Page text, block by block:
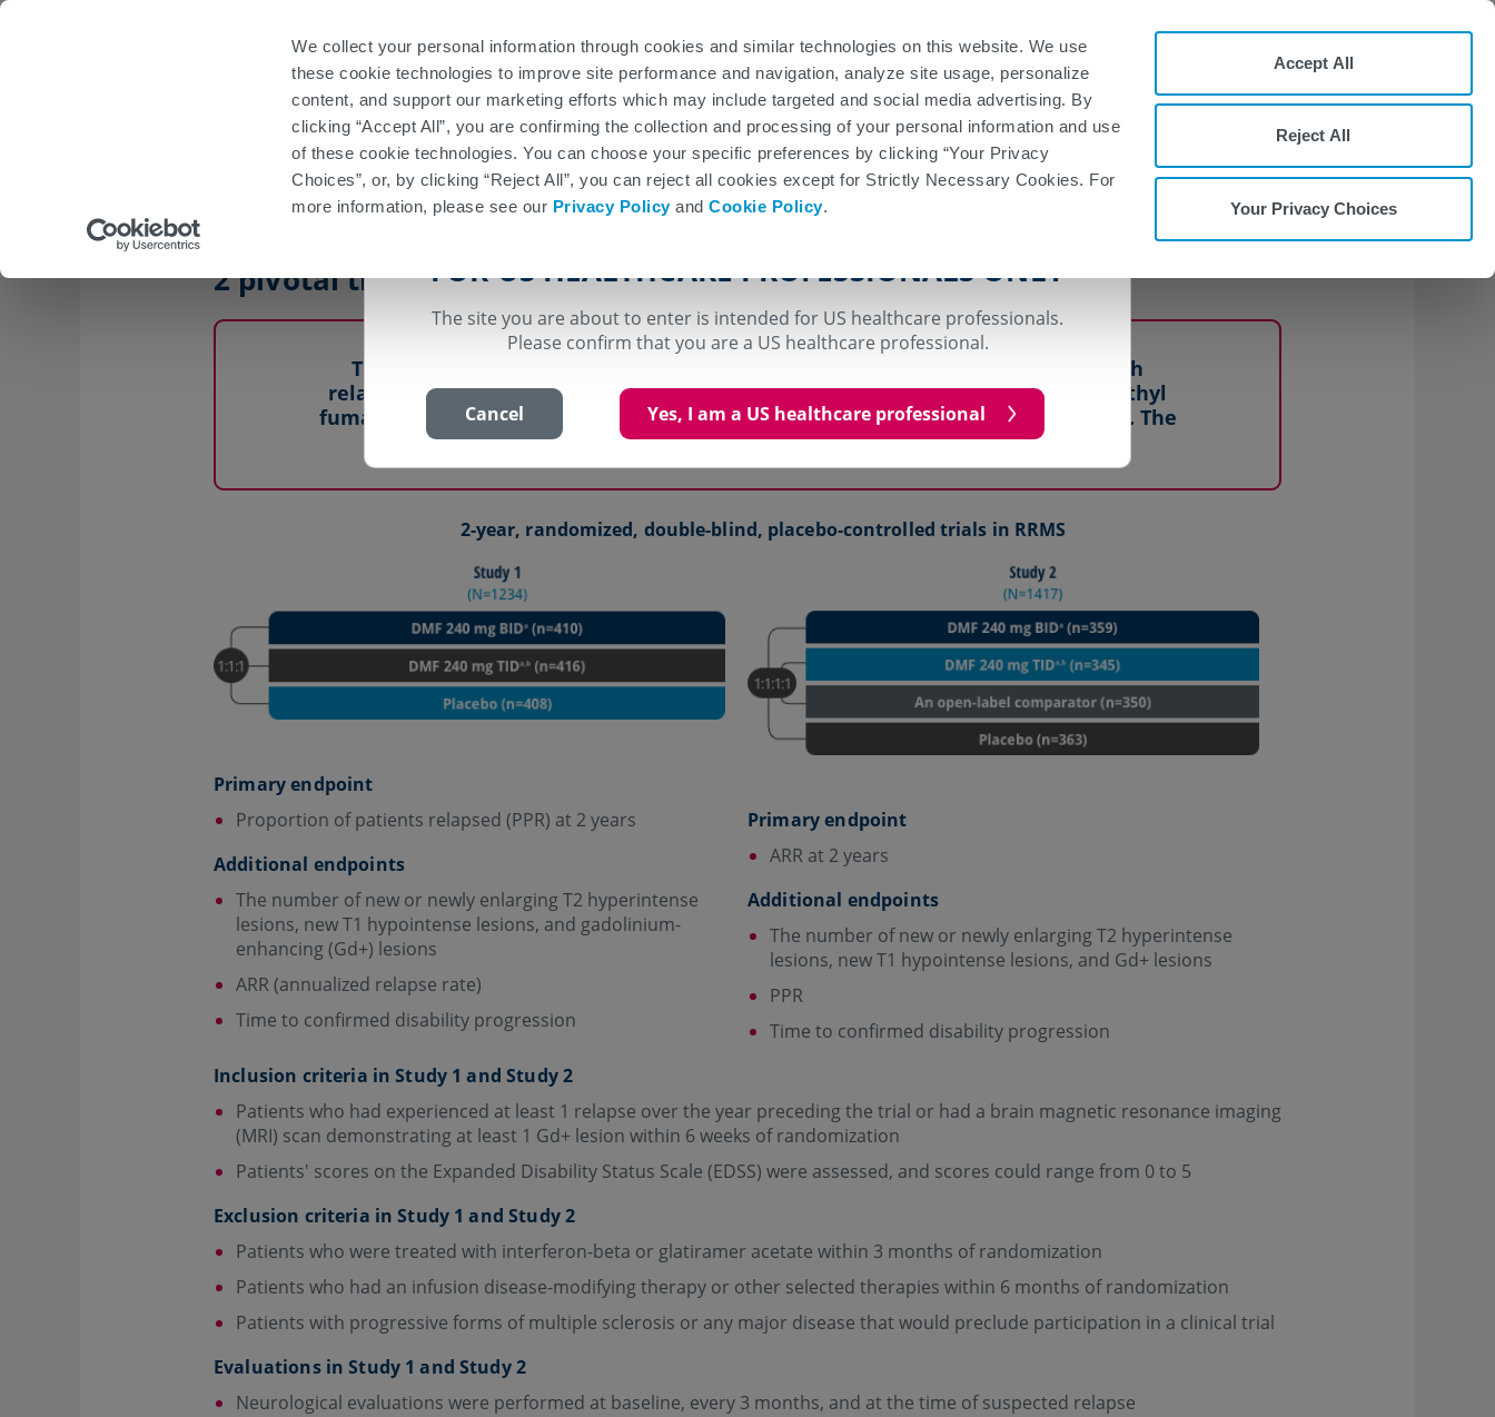
We collect your personal information through cookies and similar technologies on this website. We use
these cookie technologies to improve site performance and navigation, analyze site usage, personalize
content, and support our marketing efforts which may include targeted and social media advertising. By
clicking “Accept All”, you are confirming the collection and processing of your personal information and use
of these cookie technologies. You can choose your specific preferences by clicking “Your Privacy
Choices”, or, by clicking “Reject All”, you can reject all cookies except for Strictly Necessary Cookies. For
more information, please see our Privacy PolicyandCookie Policy.
Accept All
Your Privacy Choices
Reject All
Start
VUMERITY
About
VUMERITY
Efficacy
Safety and
Tolerability
Access and
Support
Request a
Representative
Efficacy: DMF Pivotal Trials Long-Term Efficacy GA-to-VUMERITY Switch Outcomes NEDA-3 Study
VUMERITY offers the efficacy demonstrated by dimethyl fumarate across
2 pivotal trials1
The efficacy of VUMERITY is based upon bioavailability studies in patients with
relapsing forms of multiple sclerosis and healthy subjects comparing oral dimethyl
fumarate (DMF) delayed-release capsules to VUMERITY delayed-release capsules. The
clinical studies described below were conducted using dimethyl fumarate
2-year, randomized, double-blind, placebo-controlled trials in RRMS
Primary endpoint
Proportion of patients relapsed (PPR) at 2 years
Additional endpoints
The number of new or newly enlarging T2 hyperintense
lesions, new T1 hypointense lesions, and gadolinium-
enhancing (Gd+) lesions
ARR (annualized relapse rate)
Time to confirmed disability progression
Primary endpoint
ARR at 2 years
Additional endpoints
The number of new or newly enlarging T2 hyperintense
lesions, new T1 hypointense lesions, and Gd+ lesions
PPR
Time to confirmed disability progression
Inclusion criteria in Study 1 and Study 2
Patients who had experienced at least 1 relapse over the year preceding the trial or had a brain magnetic resonance imaging
(MRI) scan demonstrating at least 1 Gd+ lesion within 6 weeks of randomization
Patients' scores on the Expanded Disability Status Scale (EDSS) were assessed, and scores could range from 0 to 5
Exclusion criteria in Study 1 and Study 2
Patients who were treated with interferon-beta or glatiramer acetate within 3 months of randomization
Patients who had an infusion disease-modifying therapy or other selected therapies within 6 months of randomization
Patients with progressive forms of multiple sclerosis or any major disease that would preclude participation in a clinical trial
Evaluations in Study 1 and Study 2
Neurological evaluations were performed at baseline, every 3 months, and at the time of suspected relapse
FOR US HEALTHCARE PROFESSIONALS ONLY
The site you are about to enter is intended for US healthcare professionals.
Please confirm that you are a US healthcare professional.
Cancel Yes, I am a US healthcare professional